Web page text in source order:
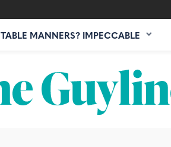
TABLE MANNERS? IMPECCABLE